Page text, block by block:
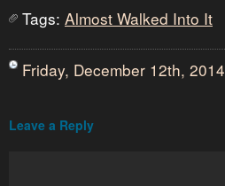
Tags: Almost Walked Into It
Friday, December 12th, 2014
Leave a Reply